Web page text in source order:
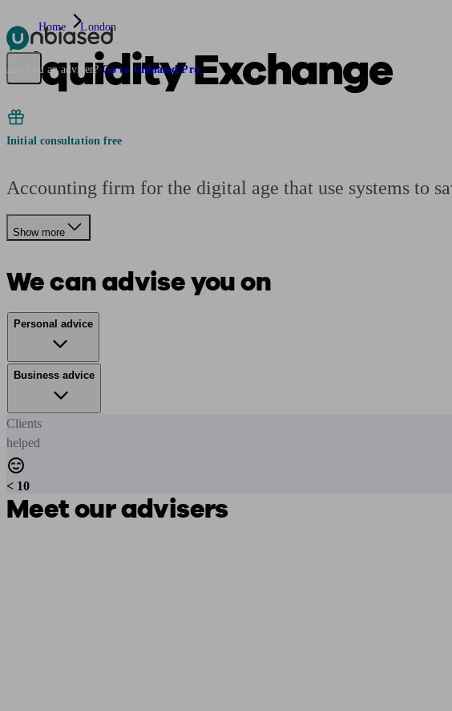
Pensions & Retirement Find a pension specialist
Are you an adviser? Go to Unbiased Pro
Home London
Liquidity Exchange
Initial consultation free
Accounting firm for the digital age that use systems to
Show more
We can advise you on
Personal advice
Business advice
Clients
helped
< 10
Meet our advisers